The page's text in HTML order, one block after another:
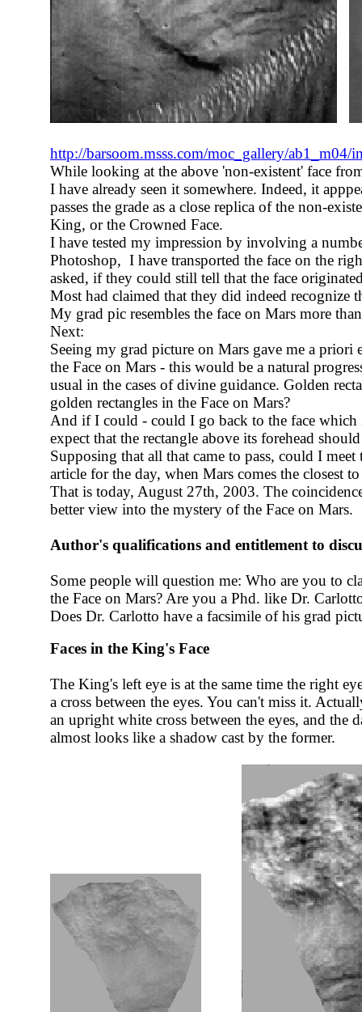
http://barsoom.msss.com/moc_gallery/ab1_m04/
While looking at the above 'non-existent' face
I have already seen it somewhere. Indeed, it
passes the grade as a close replica of the non-
King, or the Crowned Face.
I have tested my impression by involving a
Photoshop, I have transported the face on the
asked, if they could still tell that the face
Most had claimed that they did indeed recognize
My grad pic resembles the face on Mars more
Next:
Seeing my grad picture on Mars gave me a priori
the Face on Mars - this would be a natural
usual in the cases of divine guidance. Golden
golden rectangles in the Face on Mars?
And if I could - could I go back to the face
expect that the rectangle above its forehead
Supposing that all that came to pass, could I
article for the day, when Mars comes the closest
That is today, August 27th, 2003. The
better view into the mystery of the Face on Mars.
Author's qualifications and entitlement to
Some people will question me: Who are you to
the Face on Mars? Are you a Phd. like Dr.
Does Dr. Carlotto have a facsimile of his grad
Faces in the King's Face
The King's left eye is at the same time the right
a cross between the eyes. You can't miss it.
an upright white cross between the eyes, and the
almost looks like a shadow cast by the former.